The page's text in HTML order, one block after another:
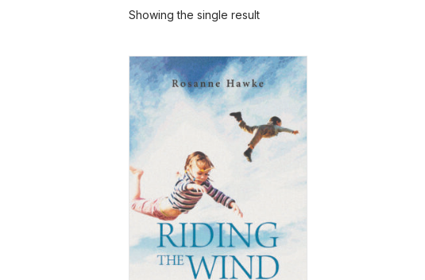
Showing the single result